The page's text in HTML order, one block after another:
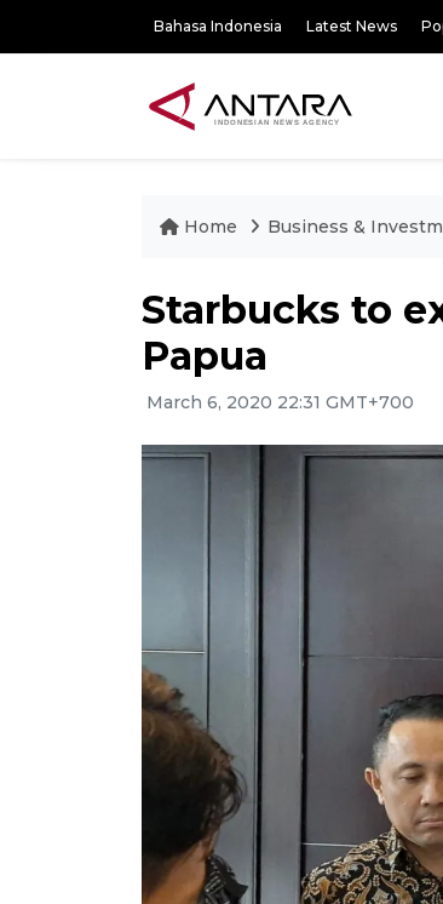
Bahasa Indonesia Latest News
Home Business &
Starbucks to
Papua
March 6, 2020 22:31 GMT+700